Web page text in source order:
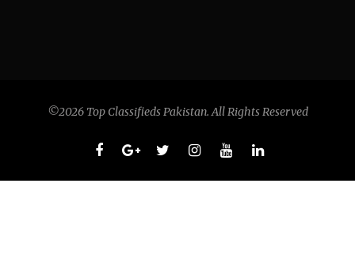
©2026 Top Classifieds Pakistan. All Rights Reserved